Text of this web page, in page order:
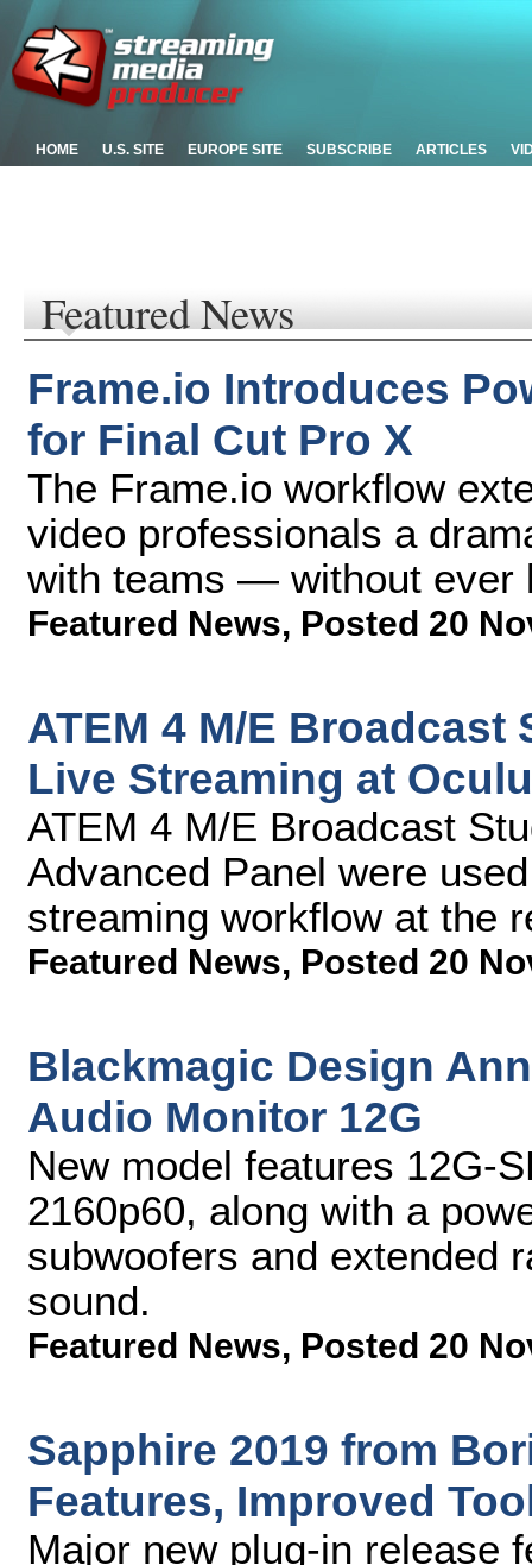
HOME U.S. SITE EUROPE SITE SUBSCRIBE ARTICLES
Featured News
Frame.io Introduces
for Final Cut Pro X
The Frame.io workflow
video professionals a
with teams — without ever
Featured News, Posted 20
ATEM 4 M/E
Live Streaming at
ATEM 4 M/E Broadcast
Advanced Panel were
streaming workflow at the
Featured News, Posted 20
Blackmagic Design
Audio Monitor 12G
New model features 12G-
2160p60, along with a
subwoofers and extended
sound.
Featured News, Posted 20
Sapphire 2019 from
Features, Improved
Major new plug-in release